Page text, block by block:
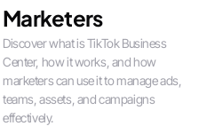
Marketers
Discover what is TikTok Business
Center, how it works, and how
marketers can use it to manage ads,
teams, assets, and campaigns
effectively.